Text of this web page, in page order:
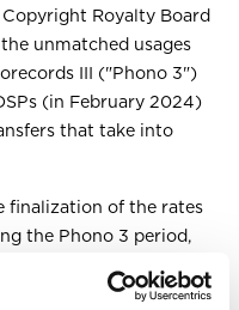
Royalty Board
unmatched usages
III ("Phono 3")
(in February 2024)
that take into
finalization of the rates
the Phono 3 period,
reported by DSPs
took place during the